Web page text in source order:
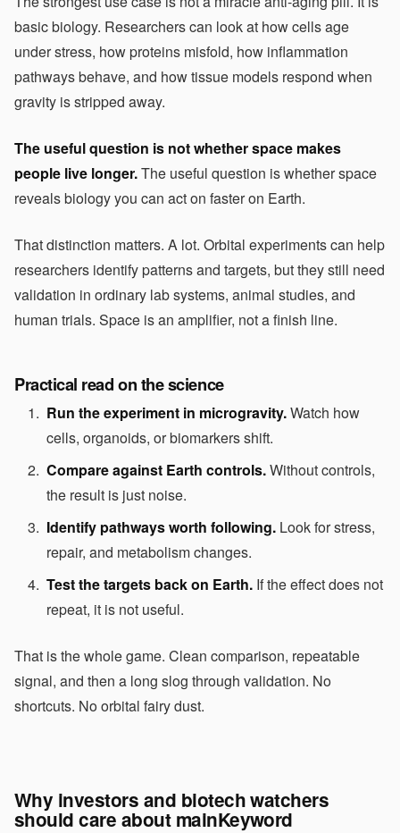
basic biology. Researchers can look at how cells age
under stress, how proteins misfold, how inflammation
pathways behave, and how tissue models respond when
gravity is stripped away.
The useful question is not whether space makes
people live longer.The useful question is whether space
reveals biology you can act on faster on Earth.
That distinction matters. A lot. Orbital experiments can help
researchers identify patterns and targets, but they still need
validation in ordinary lab systems, animal studies, and
human trials. Space is an amplifier, not a finish line.
Practical read on the science
Run the experiment in microgravity.Watch how
cells, organoids, or biomarkers shift.
Compare against Earth controls.Without controls,
the result is just noise.
Identify pathways worth following. Look for stress,
repair, and metabolism changes.
Test the targets back on Earth. If the effect does not
repeat, it is not useful.
That is the whole game. Clean comparison, repeatable
signal, and then a long slog through validation. No
shortcuts. No orbital fairy dust.
Why investors and biotech watchers
should care about mainKeyword